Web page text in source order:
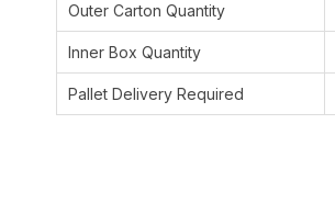
Outer Carton Quantity
Inner Box Quantity
Pallet Delivery Required